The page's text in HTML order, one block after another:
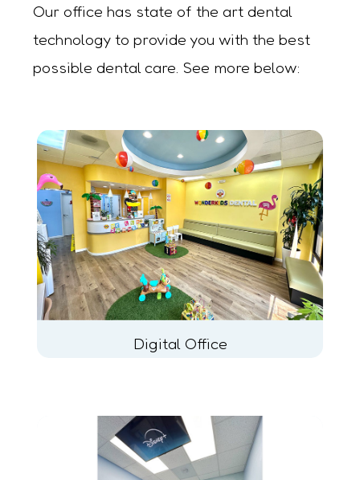
Our office has state of the art dental
technology to provide you with the best
possible dental care. See more below:
Digital Office